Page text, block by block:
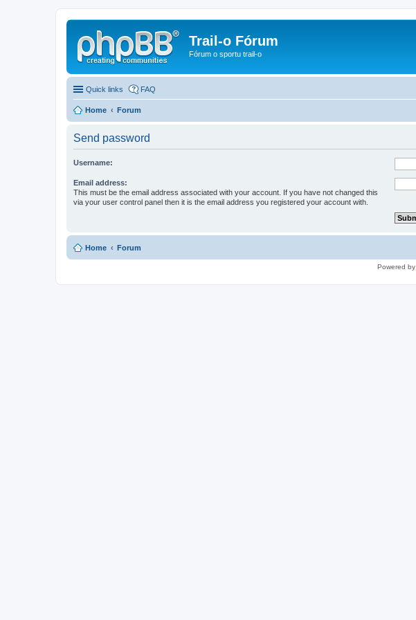
Trail-o Fórum
Fórum o sportu trail-o
Quick links FAQ
Home Forum
Send password
Username:
Email address:
This must be the email address associated with your account. If you have not changed this
via your user control panel then it is the email address you registered your account with.
Home Forum
Powered by